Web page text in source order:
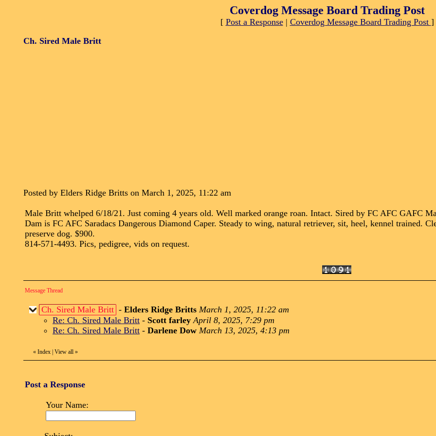
Coverdog Message Board Trading Post
[ Post a Response| Coverdog Message Board Trading Post ]
Ch. Sired Male Britt
Posted by Elders Ridge Britts on March 1, 2025, 11:22 am
Male Britt whelped 6/18/21. Just coming 4 years old. Well marked orange roan. Intact. Sired by FC AFC GAFC
Dam is FC AFC Saradacs Dangerous Diamond Caper. Steady to wing, natural retriever, sit, heel, kennel trained.
preserve dog. $900.
814-571-4493. Pics, pedigree, vids on request.
Message Thread
Ch. Sired Male Britt - Elders Ridge Britts March 1, 2025, 11:22 am
Re: Ch. Sired Male Britt - Scott farleyApril 8, 2025, 7:29 pm
Re: Ch. Sired Male Britt - Darlene Dow March 13, 2025, 4:13 pm
« Index View all »
Post a Response
Your Name: